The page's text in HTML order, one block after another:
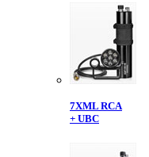
7XML RCA
+ UBC